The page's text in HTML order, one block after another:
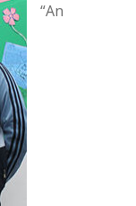
“An